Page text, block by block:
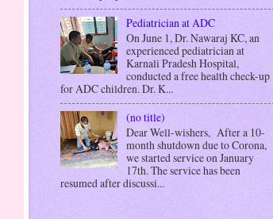
Pediatrician at ADC
On June 1, Dr. Nawaraj KC, an
experienced pediatrician at
Karnali Pradesh Hospital,
conducted a free health check-up
for ADC children. Dr. K...
(no title)
Dear Well-wishers, After a 10-
month shutdown due to Corona,
we started service on January
17th. The service has been
resumed after discussi...